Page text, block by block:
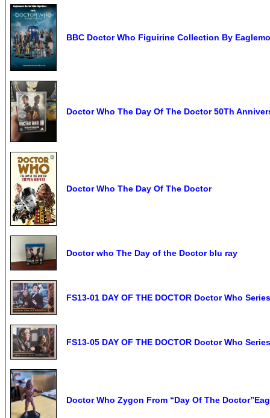
BBC Doctor Who Figuirine Collection By
Doctor Who The Day Of The Doctor 50Th
Doctor Who The Day Of The Doctor
Doctor who The Day of the Doctor blu ray
FS13-01 DAY OF THE DOCTOR Doctor Who
FS13-05 DAY OF THE DOCTOR Doctor Who
Doctor Who Zygon From “Day Of The